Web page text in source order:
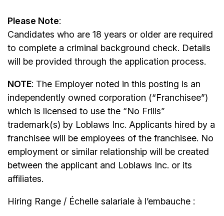
Please Note:
Candidates who are 18 years or older are required
to complete a criminal background check. Details
will be provided through the application process.
NOTE: The Employer noted in this posting is an
independently owned corporation (“Franchisee”)
which is licensed to use the “No Frills”
trademark(s) by Loblaws Inc. Applicants hired by a
franchisee will be employees of the franchisee. No
employment or similar relationship will be created
between the applicant and Loblaws Inc. or its
affiliates.
Hiring Range / Échelle salariale à l’embauche :